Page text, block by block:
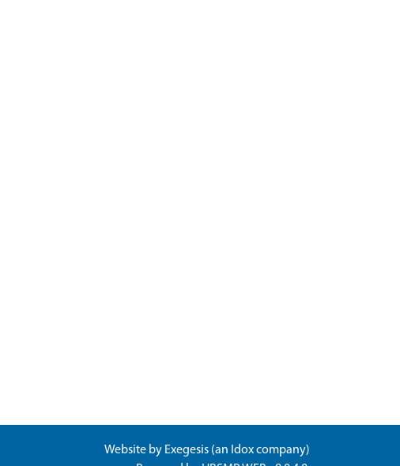
Website by Exegesis (an Idoxcompany)